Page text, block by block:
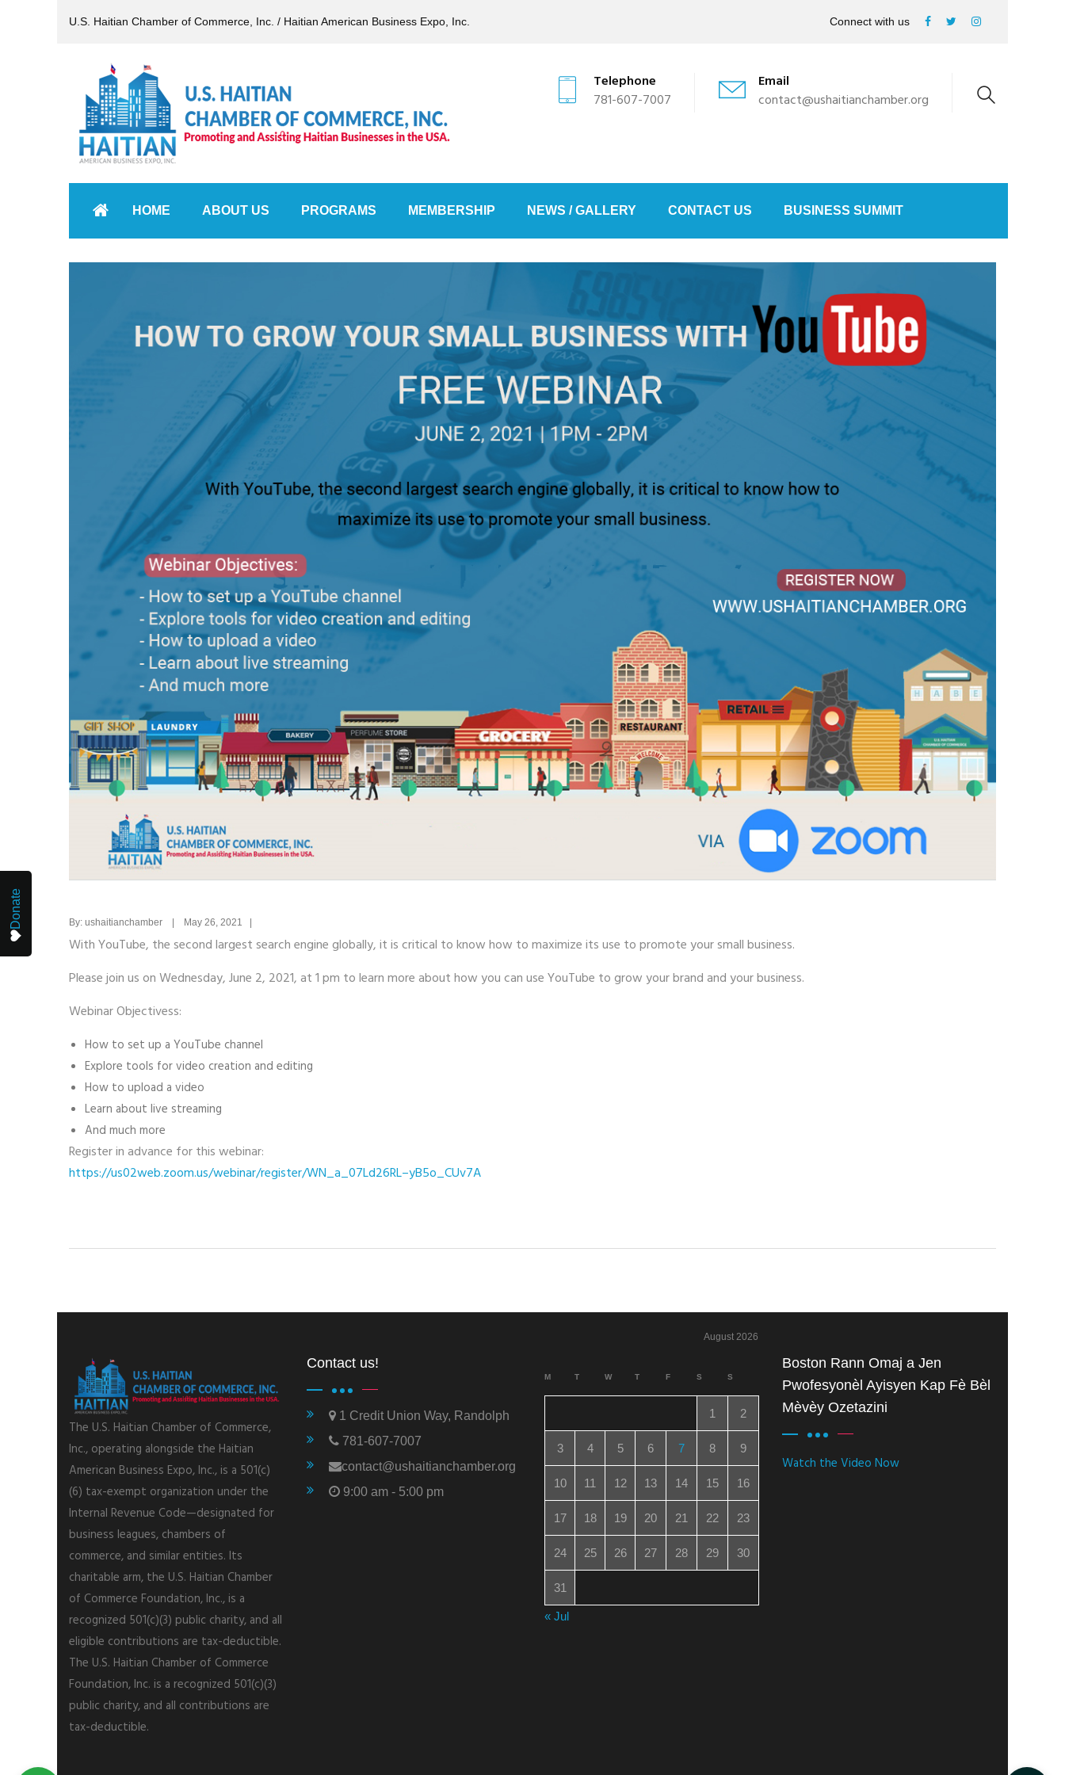
U.S. Haitian Chamber of Commerce, Inc. / Haitian American Business Expo, Inc. Connect with us
Telephone
781-607-7007
Email
contact@ushaitianchamber.org
HOME ABOUT US PROGRAMS MEMBERSHIP NEWS / GALLERY CONTACT US BUSINESS SUMMIT
By: ushaitianchamber | May 26, 2021 |
With YouTube, the second largest search engine globally, it is critical to know how to maximize its use to promote your small business.
Please join us on Wednesday, June 2, 2021, at 1 pm to learn more about how you can use YouTube to grow your brand and your business.
Webinar Objectivess:
How to set up a YouTube channel
Explore tools for video creation and editing
How to upload a video
Learn about live streaming
And much more
Register in advance for this webinar:
https://us02web.zoom.us/webinar/register/WN_a_07Ld26RL–yB5o_CUv7A
The U.S. Haitian Chamber of Commerce,
Inc., operating alongside the Haitian
American Business Expo, Inc., is a 501(c)
(6) tax-exempt organization under the
Internal Revenue Code—designated for
business leagues, chambers of
commerce, and similar entities. Its
charitable arm, the U.S. Haitian Chamber
of Commerce Foundation, Inc., is a
recognized 501(c)(3) public charity, and all
eligible contributions are tax-deductible.
The U.S. Haitian Chamber of Commerce
Foundation, Inc. is a recognized 501(c)(3)
public charity, and all contributions are
tax-deductible.
Contact us!
1 Credit Union Way, Randolph
781-607-7007
contact@ushaitianchamber.org
9:00 am - 5:00 pm
August 2026
M T W T F S S
1 2
3 4 5 6 7 8 9
10 11 12 13 14 15 16
17 18 19 20 21 22 23
24 25 26 27 28 29 30
31
« Jul
Boston Rann Omaj a Jen
Pwofesyonèl Ayisyen Kap Fè Bèl
Mèvèy Ozetazini
Watch the Video Now
Donate